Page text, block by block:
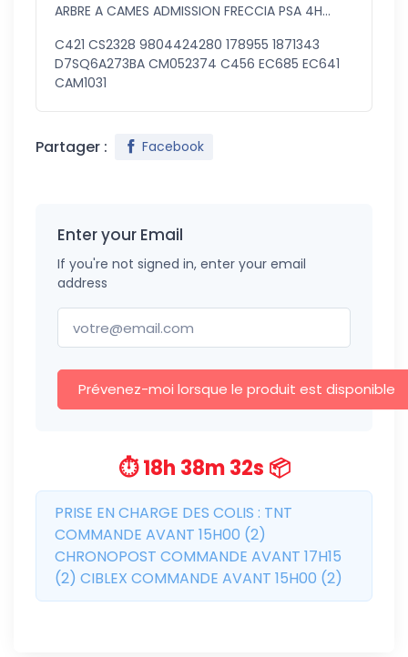
ARBRE A CAMES ADMISSION FRECCIA PSA 4H...
C421 CS2328 9804424280 178955 1871343
D7SQ6A273BA CM052374 C456 EC685 EC641
CAM1031
Partager : Facebook
Enter your Email
If you're not signed in, enter your email
address
Prévenez-moi lorsque le produit est disponible
⏱️ 18h 38m 31s 📦
PRISE EN CHARGE DES COLIS : TNT
COMMANDE AVANT 15H00 (2)
CHRONOPOST COMMANDE AVANT 17H15
(2) CIBLEX COMMANDE AVANT 15H00 (2)